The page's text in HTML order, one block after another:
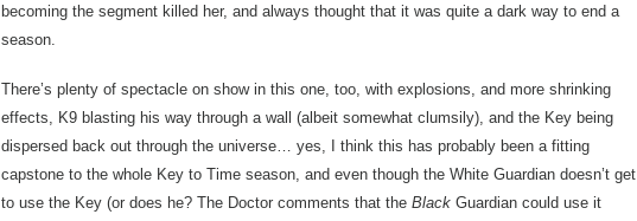
becoming the segment killed her, and always thought that it was quite a dark way to end a
season.
There’s plenty of spectacle on show in this one, too, with explosions, and more shrinking
effects, K9 blasting his way through a wall (albeit somewhat clumsily), and the Key being
dispersed back out through the universe… yes, I think this has probably been a fitting
capstone to the whole Key to Time season, and even though the White Guardian doesn’t get
to use the Key (or does he? The Doctor comments that the Black Guardian could use it